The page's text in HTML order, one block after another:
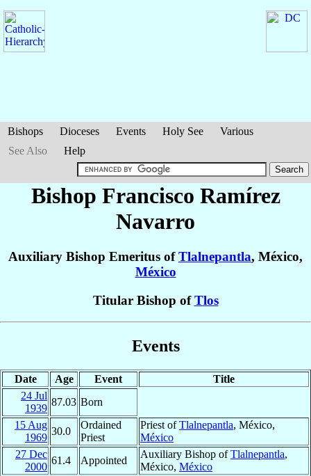
Bishops Dioceses Events Holy See
Various
See Also
Help
Bishop Francisco Ramírez
Navarro
Auxiliary Bishop Emeritus ofTlalnepantla, México,
México
Titular Bishop ofTlos
Events
Date Age Event
Title
24 Jul
1939
87.03 Born
15 Aug
1969
30.0
Ordained
Priest
Priest ofTlalnepantla, México,
México
27 Dec
2000
61.4 Appointed
Auxiliary Bishop ofTlalnepantla,
México, México